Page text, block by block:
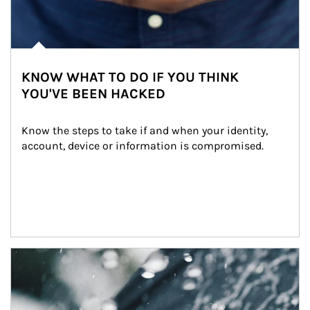
KNOW WHAT TO DO IF YOU THINK
YOU'VE BEEN HACKED
Know the steps to take if and when your identity,
account, device or information is compromised.
Article Image